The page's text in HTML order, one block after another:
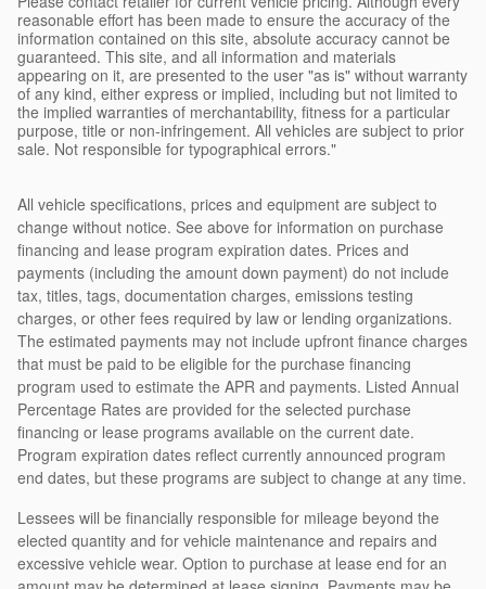
reasonable effort has been made to ensure the accuracy of the
information contained on this site, absolute accuracy cannot be
guaranteed. This site, and all information and materials
appearing on it, are presented to the user "as is" without warranty
of any kind, either express or implied, including but not limited to
the implied warranties of merchantability, fitness for a particular
purpose, title or non-infringement. All vehicles are subject to prior
sale. Not responsible for typographical errors."
All vehicle specifications, prices and equipment are subject to
change without notice. See above for information on purchase
financing and lease program expiration dates. Prices and
payments (including the amount down payment) do not include
tax, titles, tags, documentation charges, emissions testing
charges, or other fees required by law or lending organizations.
The estimated payments may not include upfront finance charges
that must be paid to be eligible for the purchase financing
program used to estimate the APR and payments. Listed Annual
Percentage Rates are provided for the selected purchase
financing or lease programs available on the current date.
Program expiration dates reflect currently announced program
end dates, but these programs are subject to change at any time.
Lessees will be financially responsible for mileage beyond the
elected quantity and for vehicle maintenance and repairs and
excessive vehicle wear. Option to purchase at lease end for an